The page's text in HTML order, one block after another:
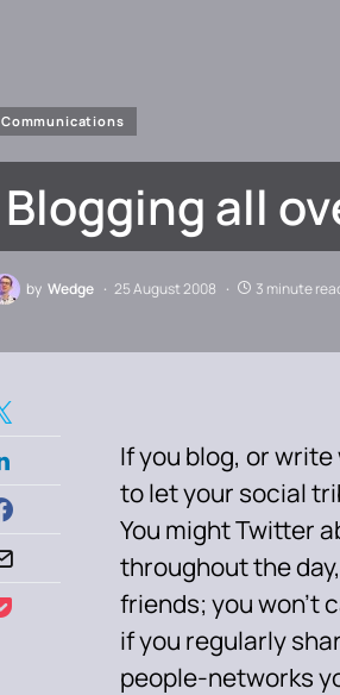
Communications
Blogging all
by Wedge 25 August 2008 3 minute
If you blog, or
to let your social
You might Twitter
throughout the
friends; you won’t
if you regularly
people-networks